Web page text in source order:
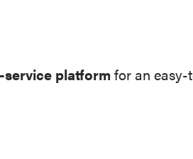
platformfor an